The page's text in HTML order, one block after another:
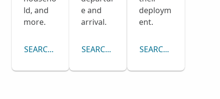
ld, and
more.
SEARCH CENSUS COLLECTION
e and
arrival.
SEARCH PASSENGER LISTS
deploym
ent.
SEARCH DRAFT